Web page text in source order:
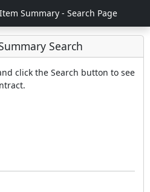
Summary - Search Page
Search
click the Search button to see